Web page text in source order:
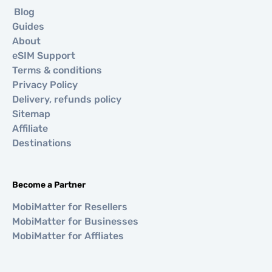
Blog
Guides
About
eSIM Support
Terms & conditions
Privacy Policy
Delivery, refunds policy
Sitemap
Affiliate
Destinations
Become a Partner
MobiMatter for Resellers
MobiMatter for Businesses
MobiMatter for Affliates